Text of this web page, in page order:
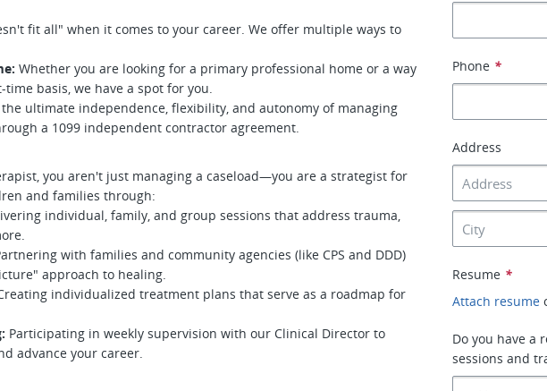
fit all" when it comes to your career. We offer multiple ways to
Whether you are looking for a primary professional home or a way
basis, we have a spot for you.
the ultimate independence, flexibility, and autonomy of managing
a 1099 independent contractor agreement.
you aren't just managing a caseload—you are a strategist for
and families through:
individual, family, and group sessions that address trauma,
with families and community agencies (like CPS and DDD)
approach to healing.
individualized treatment plans that serve as a roadmap for
Participating in weekly supervision with our Clinical Director to
advance your career.
Phone *
Address
Resume *
Attach resume
Do you have a
sessions and